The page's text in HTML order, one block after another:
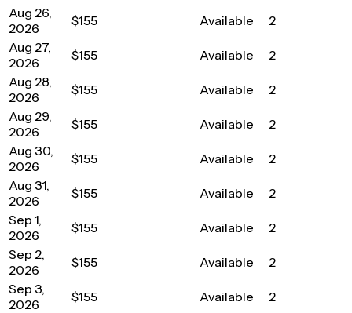
Aug 26,
2026
$155 Available
2
Aug 27,
2026
$155 Available
2
Aug 28,
2026
$155 Available
2
Aug 29,
2026
$155 Available
2
Aug 30,
2026
$155 Available
2
Aug 31,
2026
$155 Available
2
Sep 1,
2026
$155 Available
2
Sep 2,
2026
$155 Available
2
Sep 3,
2026
$155 Available
2